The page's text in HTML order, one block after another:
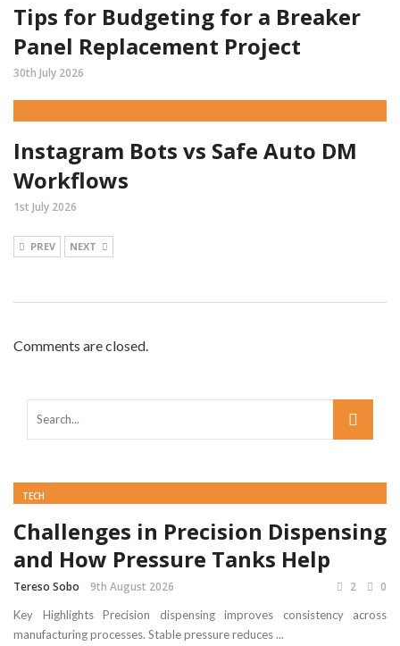
Tips for Budgeting for a Breaker
Panel Replacement Project
30th July 2026
Instagram Bots vs Safe Auto DM
Workflows
1st July 2026
PREV NEXT
Comments are closed.
TECH
Challenges in Precision Dispensing
and How Pressure Tanks Help
Tereso Sobo 9th August 2026 2 0
Key Highlights Precision dispensing improves consistency across
manufacturing processes. Stable pressure reduces ...